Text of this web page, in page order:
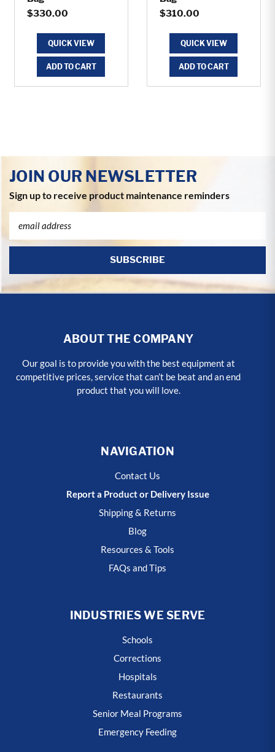
$330.00
QUICK VIEW
ADD TO CART
$310.00
QUICK VIEW
ADD TO CART
JOIN OUR NEWSLETTER
Sign up to receive product maintenance reminders
Address
ABOUT THE COMPANY
Our goal is to provide you with the best equipment at
competitive prices, service that can’t be beat and an end
product that you will love.
NAVIGATION
Contact Us
Report a Product or Delivery Issue
Shipping & Returns
Blog
Resources & Tools
FAQs and Tips
INDUSTRIES WE SERVE
Schools
Corrections
Hospitals
Restaurants
Senior Meal Programs
Emergency Feeding